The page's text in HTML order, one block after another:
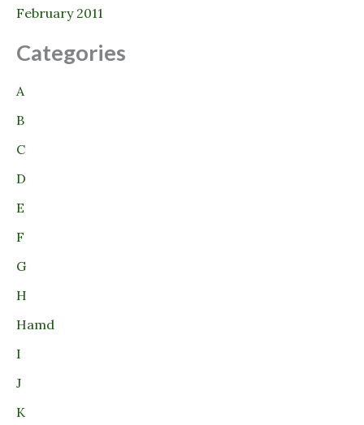
February 2011
Categories
A
B
C
D
E
F
G
H
Hamd
I
J
K